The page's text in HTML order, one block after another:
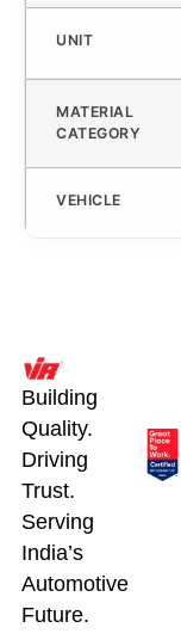
UNIT
MATERIAL
CATEGORY
VEHICLE
Building
Quality.
Driving
Trust.
Serving
India’s
Automotive
Future.